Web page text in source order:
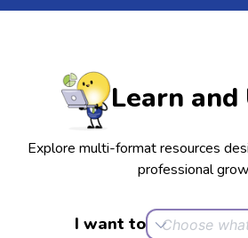
Learn
Explore multi-format resources
professional
I want to